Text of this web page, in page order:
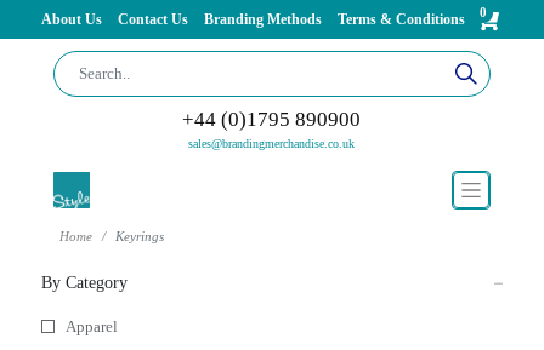
About Us Contact Us Branding Methods Terms & Conditions 0
+44 (0)1795 890900
sales@brandingmerchandise.co.uk
Home Keyrings
By Category
Apparel